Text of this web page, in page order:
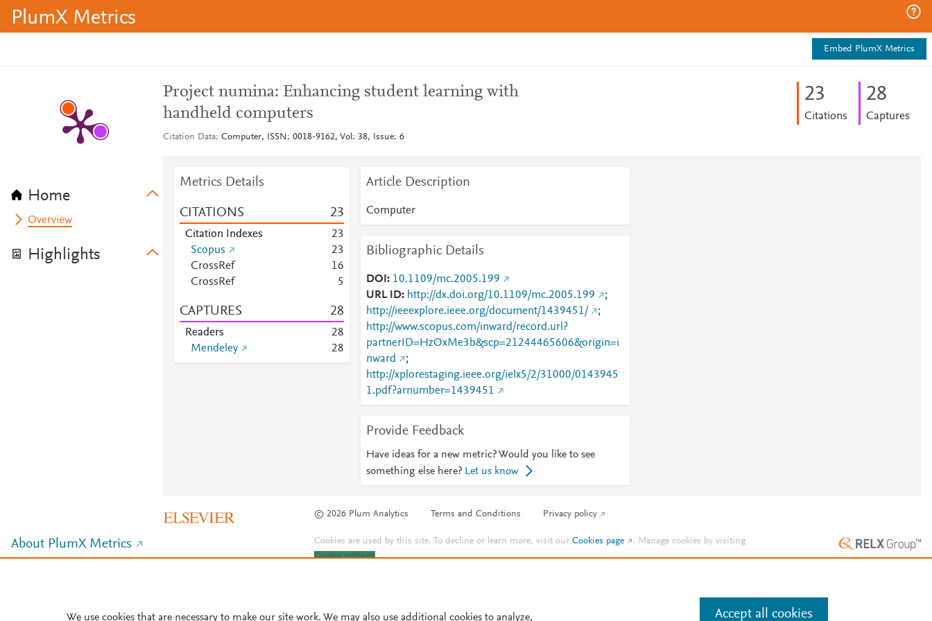
PlumX Metrics
Embed PlumX Metrics
Home
Overview
Highlights
Project numina: Enhancing student learning with
handheld computers
Citation Data Computer, ISSN: 0018-9162, Vol: 38, Issue: 6
23
Citations
28
Captures
Metrics Details
CITATIONS 23
Citation Indexes 23
Scopus
23
CrossRef
16
CrossRef
5
CAPTURES 28
Readers 28
Mendeley
28
Article Description
Computer
Bibliographic Details
DOI
10.1109/mc.2005.199
URL ID
http://dx.doi.org/10.1109/mc.2005.199
;
http://ieeexplore.ieee.org/document/1439451/
;
http://www.scopus.com/inward/record.url?
partnerID=HzOxMe3b&scp=21244465606&origin=i
nward
;
http://xplorestaging.ieee.org/ielx5/2/31000/0143945
1.pdf?arnumber=1439451
Provide Feedback
Have ideas for a new metric? Would you like to see
something else here? Let us know
© 2026 Plum Analytics Terms and Conditions Privacy policy
About PlumX Metrics Cookies are used by this site. To decline or learn more, visit ourCookies page . Manage cookies by visiting
Cookie settings.
We use cookies that are necessary to make our site work. We may also use additional cookies to analyze, Accept all cookies